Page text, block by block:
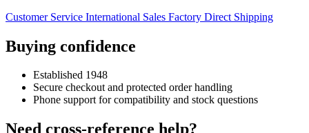
Customer Service International Sales Factory Direct Shipping
Buying confidence
Established 1948
Secure checkout and protected order handling
Phone support for compatibility and stock questions
Need cross-reference help?